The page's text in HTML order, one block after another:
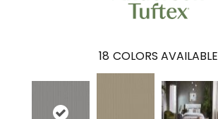
18 COLORS AVAILABLE